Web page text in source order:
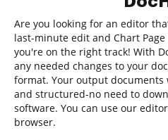
Are you looking for an editor
last-minute edit and Chart Page
you're on the right track! With
any needed changes to your
format. Your output
and structured-no need to
software. You can use our
browser.